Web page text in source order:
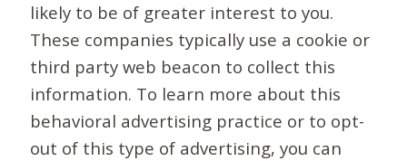
likely to be of greater interest to you.
These companies typically use a cookie or
third party web beacon to collect this
information. To learn more about this
behavioral advertising practice or to opt-
out of this type of advertising, you can